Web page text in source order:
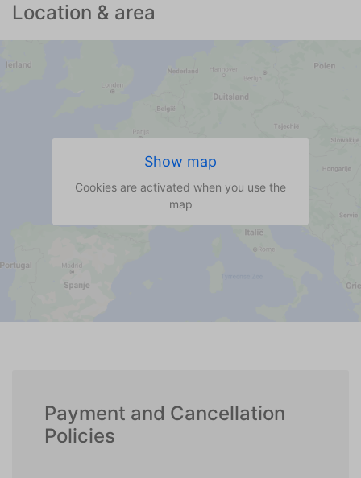
Location & area
Show map
Cookies are activated when you use the
map
Payment and Cancellation
Policies